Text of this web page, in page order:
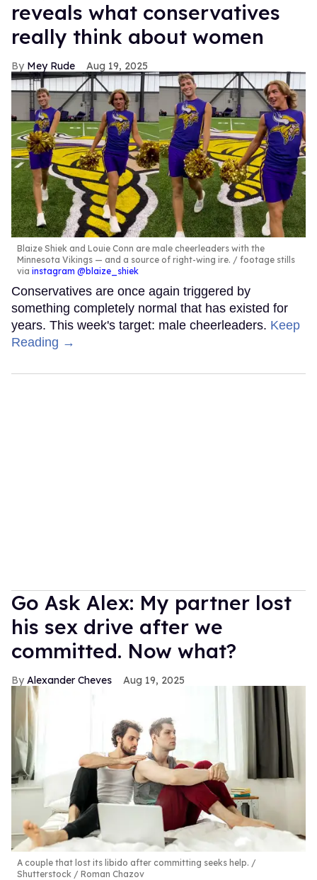
reveals what conservatives
really think about women
Mey Rude Aug 19, 2025
Blaize Shiek and Louie Conn are male cheerleaders with the
Minnesota Vikings — and a source of right-wing ire.
footage stills
via instagram @blaize_shiek
Conservatives are once again triggered by
something completely normal that has existed for
years. This week's target: male cheerleaders. Keep
Reading →
Go Ask Alex: My partner lost
his sex drive after we
committed. Now what?
Alexander Cheves Aug 19, 2025
A couple that lost its libido after committing seeks help.
Shutterstock / Roman Chazov